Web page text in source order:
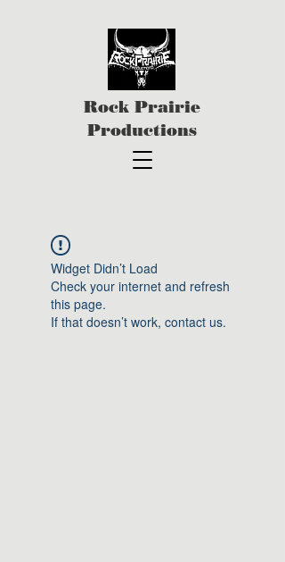
Rock Prairie
Productions
Widget Didn’t Load
Check your internet and refresh
this page.
If that doesn’t work, contact us.